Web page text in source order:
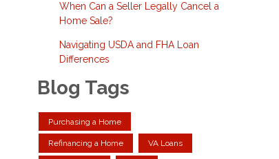
When Can a Seller Legally Cancel a
Home Sale?
Navigating USDA and FHA Loan
Differences
Blog Tags
Purchasing a Home
Refinancing a Home VA Loans